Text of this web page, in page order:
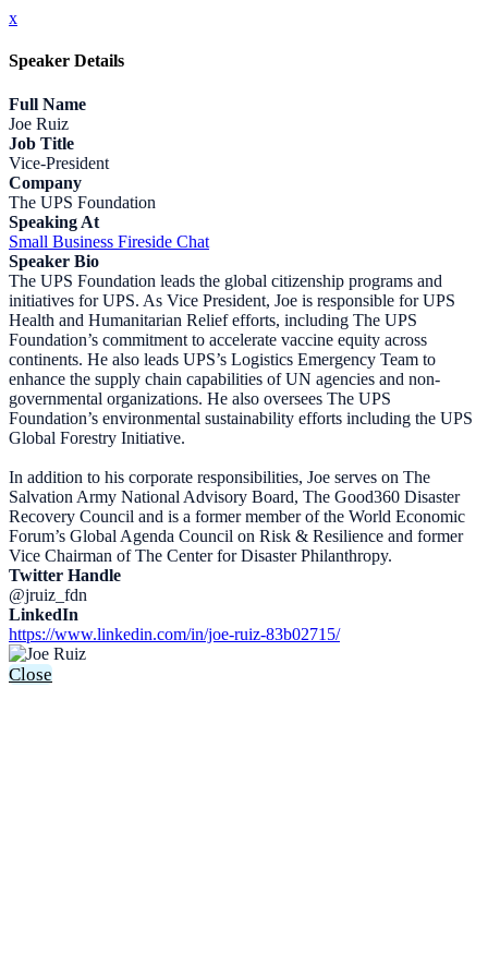
x
Speaker Details
Full Name
Joe Ruiz
Job Title
Vice-President
Company
The UPS Foundation
Speaking At
Small Business Fireside Chat
Speaker Bio
The UPS Foundation leads the global citizenship programs and
initiatives for UPS. As Vice President, Joe is responsible for UPS
Health and Humanitarian Relief efforts, including The UPS
Foundation’s commitment to accelerate vaccine equity across
continents. He also leads UPS’s Logistics Emergency Team to
enhance the supply chain capabilities of UN agencies and non-
governmental organizations. He also oversees The UPS
Foundation’s environmental sustainability efforts including the UPS
Global Forestry Initiative.
In addition to his corporate responsibilities, Joe serves on The
Salvation Army National Advisory Board, The Good360 Disaster
Recovery Council and is a former member of the World Economic
Forum’s Global Agenda Council on Risk & Resilience and former
Vice Chairman of The Center for Disaster Philanthropy.
Twitter Handle
@jruiz_fdn
LinkedIn
https://www.linkedin.com/in/joe-ruiz-83b02715/
Close